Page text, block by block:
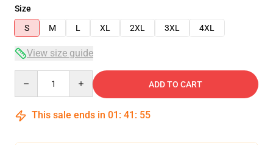
Size
S
M L XL 2XL 3XL 4XL
View size guide
ADD TO CART
This sale ends in 01 : 41 : 54